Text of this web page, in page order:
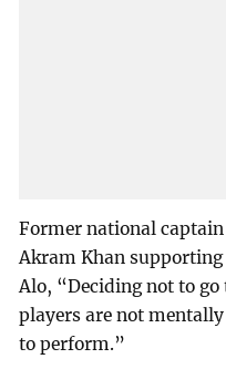
Former national
Akram Khan
Alo, “Deciding not to
players are not
to perform.”